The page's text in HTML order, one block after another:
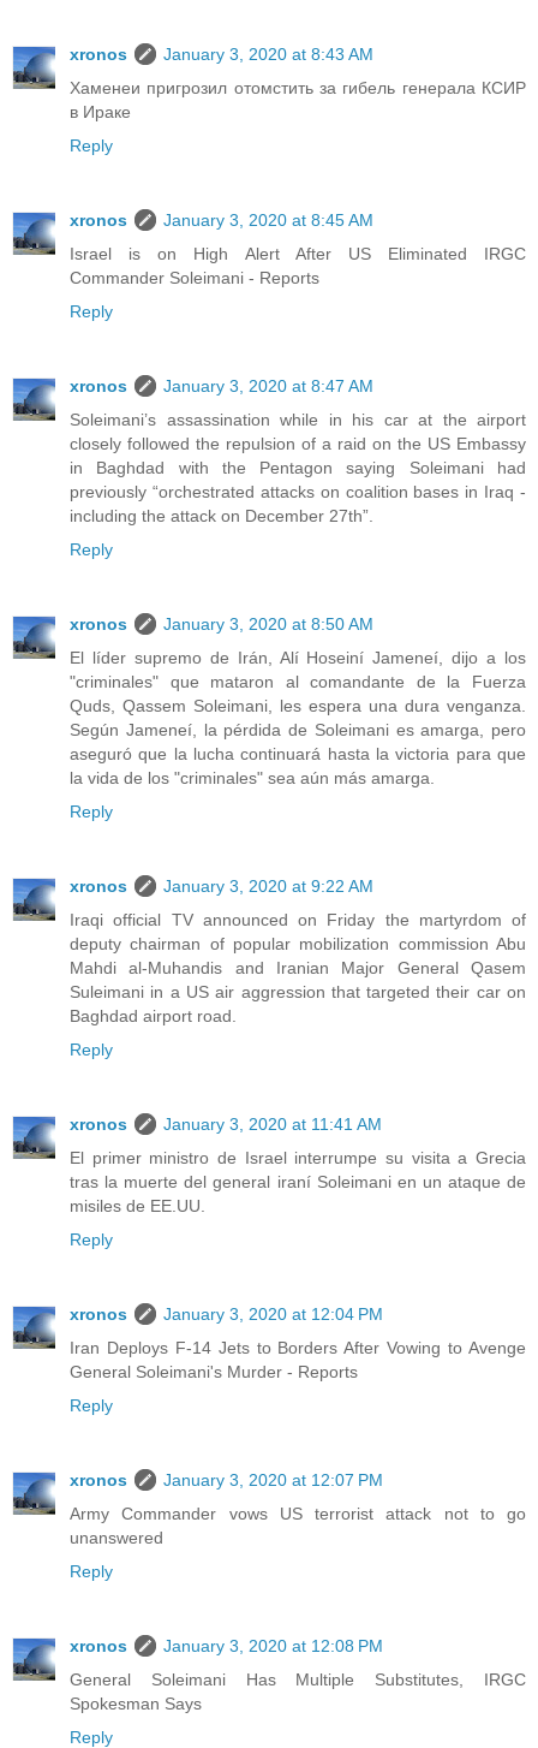
xronos
January 3, 2020 at 8:43 AM
Хаменеи пригрозил отомстить за гибель генерала КСИР
в Ираке
Reply
xronos
January 3, 2020 at 8:45 AM
Israel is on High Alert After US Eliminated IRGC
Commander Soleimani - Reports
Reply
xronos
January 3, 2020 at 8:47 AM
Soleimani’s assassination while in his car at the airport
closely followed the repulsion of a raid on the US Embassy
in Baghdad with the Pentagon saying Soleimani had
previously “orchestrated attacks on coalition bases in Iraq -
including the attack on December 27th”.
Reply
xronos
January 3, 2020 at 8:50 AM
El líder supremo de Irán, Alí Hoseiní Jameneí, dijo a los
"criminales" que mataron al comandante de la Fuerza
Quds, Qassem Soleimani, les espera una dura venganza.
Según Jameneí, la pérdida de Soleimani es amarga, pero
aseguró que la lucha continuará hasta la victoria para que
la vida de los "criminales" sea aún más amarga.
Reply
xronos
January 3, 2020 at 9:22 AM
Iraqi official TV announced on Friday the martyrdom of
deputy chairman of popular mobilization commission Abu
Mahdi al-Muhandis and Iranian Major General Qasem
Suleimani in a US air aggression that targeted their car on
Baghdad airport road.
Reply
xronos
January 3, 2020 at 11:41 AM
El primer ministro de Israel interrumpe su visita a Grecia
tras la muerte del general iraní Soleimani en un ataque de
misiles de EE.UU.
Reply
xronos
January 3, 2020 at 12:04 PM
Iran Deploys F-14 Jets to Borders After Vowing to Avenge
General Soleimani's Murder - Reports
Reply
xronos
January 3, 2020 at 12:07 PM
Army Commander vows US terrorist attack not to go
unanswered
Reply
xronos
January 3, 2020 at 12:08 PM
General Soleimani Has Multiple Substitutes, IRGC
Spokesman Says
Reply